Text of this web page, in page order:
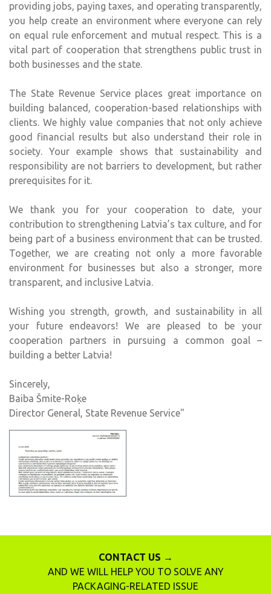
providing jobs, paying taxes, and operating transparently,
you help create an environment where everyone can rely
on equal rule enforcement and mutual respect. This is a
vital part of cooperation that strengthens public trust in
both businesses and the state.
The State Revenue Service places great importance on
building balanced, cooperation-based relationships with
clients. We highly value companies that not only achieve
good financial results but also understand their role in
society. Your example shows that sustainability and
responsibility are not barriers to development, but rather
prerequisites for it.
We thank you for your cooperation to date, your
contribution to strengthening Latvia’s tax culture, and for
being part of a business environment that can be trusted.
Together, we are creating not only a more favorable
environment for businesses but also a stronger, more
transparent, and inclusive Latvia.
Wishing you strength, growth, and sustainability in all
your future endeavors! We are pleased to be your
cooperation partners in pursuing a common goal –
building a better Latvia!
Sincerely,
Baiba Šmite-Roķe
Director General, State Revenue Service"
CONTACT US →
AND WE WILL HELP YOU TO SOLVE ANY
PACKAGING-RELATED ISSUE